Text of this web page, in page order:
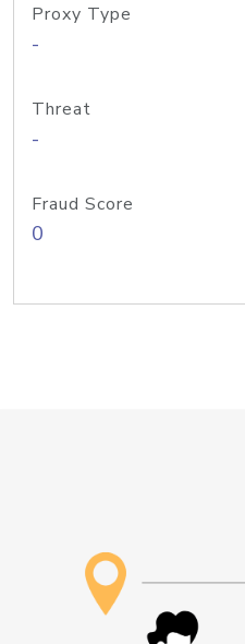
Proxy Type
-
Threat
-
Fraud Score
0